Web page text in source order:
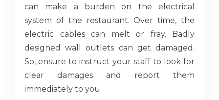
can make a burden on the electrical
system of the restaurant. Over time, the
electric cables can melt or fray. Badly
designed wall outlets can get damaged.
So, ensure to instruct your staff to look for
clear damages and report them
immediately to you.